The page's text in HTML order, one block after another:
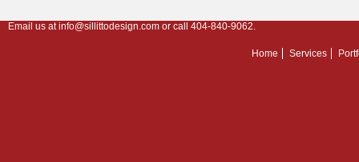
Email us atinfo@sillittodesign.com or call 404-840-9062.
Home Services